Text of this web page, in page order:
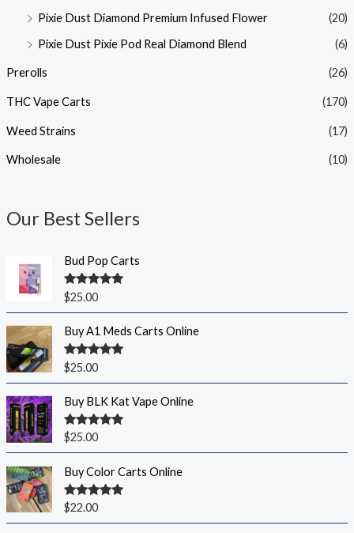
Pixie Dust Diamond Premium Infused Flower
(20)
Pixie Dust Pixie Pod Real Diamond Blend
(6)
Prerolls (26)
THC Vape Carts (170)
Weed Strains (17)
Wholesale (10)
Our Best Sellers
Bud Pop Carts
Rated5.00
out of 5
$25.00
Buy A1 Meds Carts Online
Rated5.00
out of 5
$25.00
Buy BLK Kat Vape Online
Rated5.00
$25.00
Buy Color Carts Online
Rated5.00
out of 5
$22.00